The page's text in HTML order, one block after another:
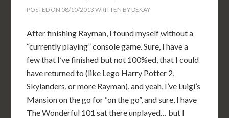
POSTED ON 08/10/2013 WRITTEN BY DEKAY
After finishing Rayman, I found myself without a
“currently playing” console game. Sure, I have a
few that I’ve finished but not 100%ed, that I could
have returned to (like Lego Harry Potter 2,
Skylanders, or more Rayman), and yeah, I’ve Luigi’s
Mansion on the go for “on the go”, and sure, I have
The Wonderful 101 sat there unplayed… but I